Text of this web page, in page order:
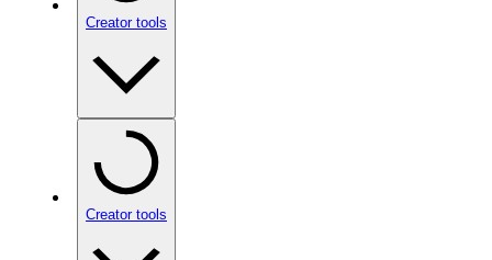
Creator tools
Creator tools